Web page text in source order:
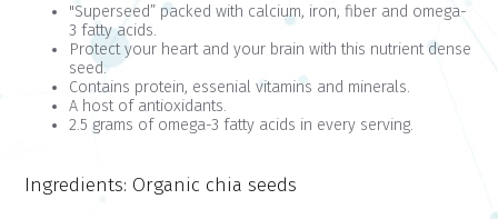
"Superseed” packed with calcium, iron, fiber and omega-
3 fatty acids.
Protect your heart and your brain with this nutrient dense
seed.
Contains protein, essenial vitamins and minerals.
A host of antioxidants.
2.5 grams of omega-3 fatty acids in every serving.
Ingredients: Organic chia seeds